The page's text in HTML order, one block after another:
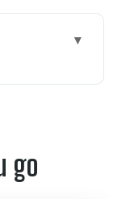
for at
go